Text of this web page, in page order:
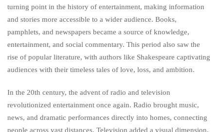
turning point in the history of entertainment, making information
and stories more accessible to a wider audience. Books,
pamphlets, and newspapers became a source of knowledge,
entertainment, and social commentary. This period also saw the
rise of popular literature, with authors like Shakespeare captivating
audiences with their timeless tales of love, loss, and ambition.
In the 20th century, the advent of radio and television
revolutionized entertainment once again. Radio brought music,
news, and dramatic performances directly into homes, connecting
people across vast distances. Television added a visual dimension,